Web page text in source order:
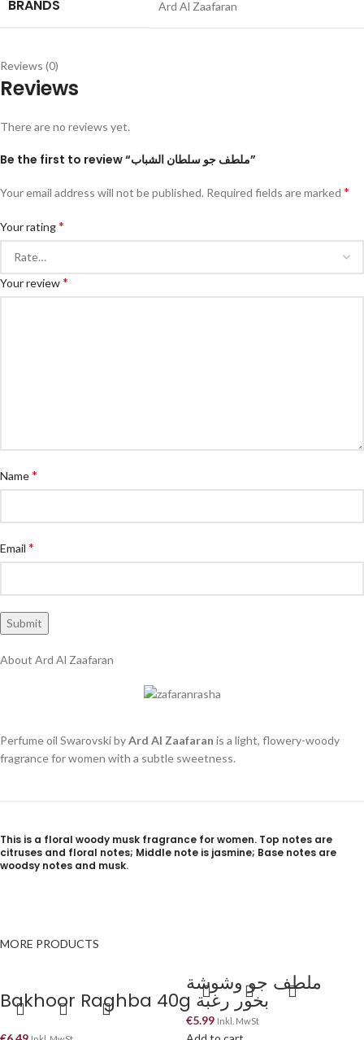
BRANDS Ard Al Zaafaran
Reviews (0)
Reviews
There are no reviews yet.
Be the first to review “ملطف جو سلطان الشباب”
Your email address will not be published. Required fields are marked *
Your rating*
Your review*
Name*
Email *
About Ard Al Zaafaran
Perfume oil Swarovski byArd Al Zaafaran is a light, flowery-woody
fragrance for women with a subtle sweetness.
This is a floral woody musk fragrance for women. Top notes are
citruses and floral notes; Middle note is jasmine; Base notes are
woodsy notes and musk.
MORE PRODUCTS
Bakhoor Raghba 40g بخور رغبة
ملطف جو وشوشة
€5.99 Inkl. MwSt